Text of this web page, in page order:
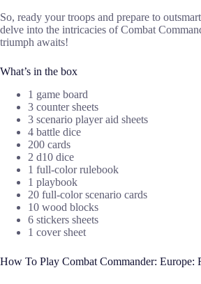
So, ready your troops and prepare to
delve into the intricacies of Combat
triumph awaits!
What’s in the box
1 game board
3 counter sheets
3 scenario player aid sheets
4 battle dice
200 cards
2 d10 dice
1 full-color rulebook
1 playbook
20 full-color scenario cards
10 wood blocks
6 stickers sheets
1 cover sheet
How To Play Combat Commander: Europe: